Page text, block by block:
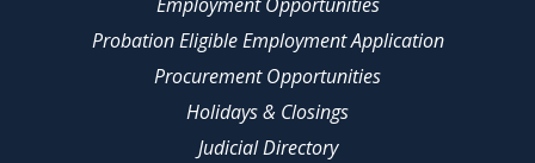
Employment Opportunities
Probation Eligible Employment Application
Procurement Opportunities
Holidays & Closings
Judicial Directory